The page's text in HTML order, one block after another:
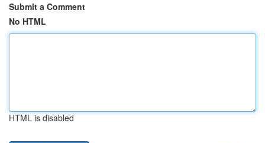
Submit a Comment
No HTML
HTML is disabled